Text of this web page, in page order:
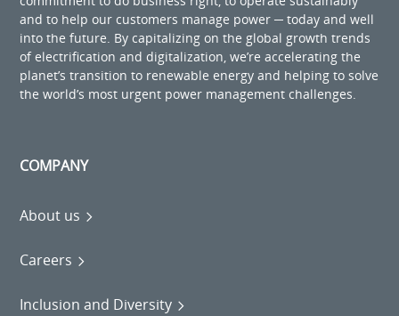
and to help our customers manage power ─ today and well
into the future. By capitalizing on the global growth trends
of electrification and digitalization, we’re accelerating the
planet’s transition to renewable energy and helping to solve
the world’s most urgent power management challenges.
COMPANY
About us
Careers
Inclusion and Diversity